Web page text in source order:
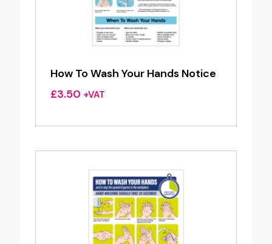
How To Wash Your Hands Notice
£3.50 +VAT